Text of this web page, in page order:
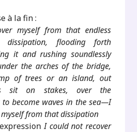
à la fin :
myself from that endless
dissipation, flooding forth
it and rushing soundlessly
the arches of the bridge,
of trees or an island, out
sit on stakes, over the
become waves in the sea—I
from that dissipation
I could not recover